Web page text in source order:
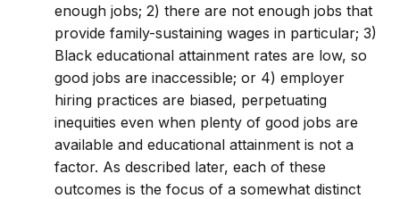
enough jobs; 2) there are not enough jobs that
provide family-sustaining wages in particular; 3)
Black educational attainment rates are low, so
good jobs are inaccessible; or 4) employer
hiring practices are biased, perpetuating
inequities even when plenty of good jobs are
available and educational attainment is not a
factor. As described later, each of these
outcomes is the focus of a somewhat distinct